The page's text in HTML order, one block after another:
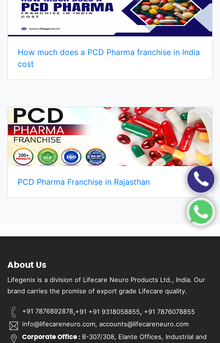
How much does a PCD Pharma franchise in India
cost
PCD Pharma Franchise in Rajasthan
About Us
Lifegenix is a division of Lifecare Neuro Products Ltd., India. Our
brand carries the promise of export grade Lifecare quality.
+91 7876892878,+91 +91 9318058855, +91 7876078855
info@lifecareneuro.com, accounts@lifecareneuro.com
Corporate Office : B-307/308, Elante Offices, Industrial and